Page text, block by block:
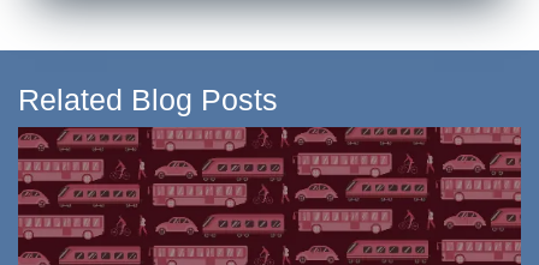
Related Blog Posts